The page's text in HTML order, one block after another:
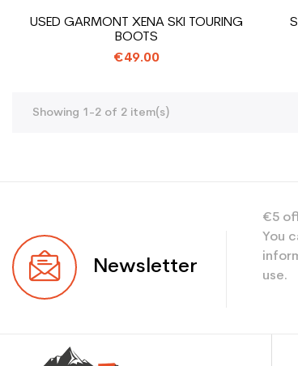
USED GARMONT XENA SKI TOURING
BOOTS
€49.00
Showing 1-2 of 2 item(s)
Newsletter
€5
You
use.